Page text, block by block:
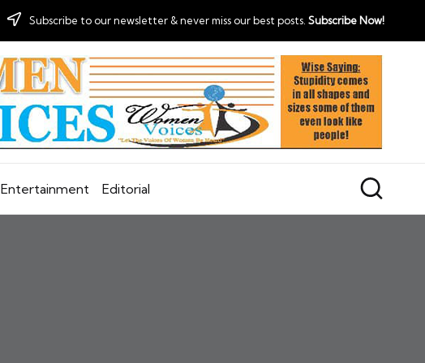
Subscribe to our newsletter & never miss our best posts. Subscribe Now!
Entertainment Editorial